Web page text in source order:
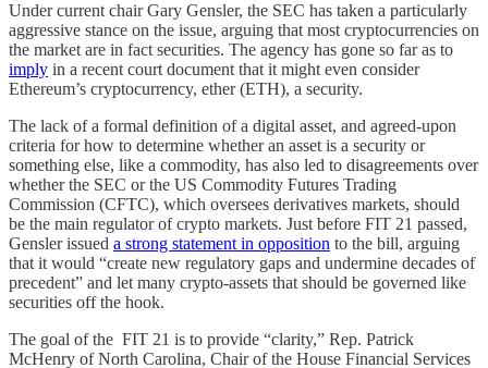
Under current chair Gary Gensler, the SEC has taken a particularly
aggressive stance on the issue, arguing that most cryptocurrencies on
the market are in fact securities. The agency has gone so far as to
imply in a recent court document that it might even consider
Ethereum’s cryptocurrency, ether (ETH), a security.
The lack of a formal definition of a digital asset, and agreed-upon
criteria for how to determine whether an asset is a security or
something else, like a commodity, has also led to disagreements over
whether the SEC or the US Commodity Futures Trading
Commission (CFTC), which oversees derivatives markets, should
be the main regulator of crypto markets. Just before FIT 21 passed,
Gensler issued a strong statement in opposition to the bill, arguing
that it would “create new regulatory gaps and undermine decades of
precedent” and let many crypto-assets that should be governed like
securities off the hook.
The goal of the FIT 21 is to provide “clarity,” Rep. Patrick
McHenry of North Carolina, Chair of the House Financial Services